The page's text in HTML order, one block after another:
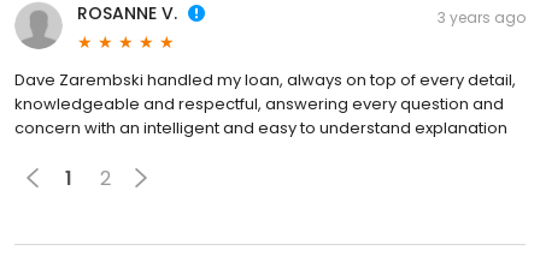
ROSANNE V. 3 years ago
Dave Zarembski handled my loan, always on top of every detail,
knowledgeable and respectful, answering every question and
concern with an intelligent and easy to understand explanation
1 2